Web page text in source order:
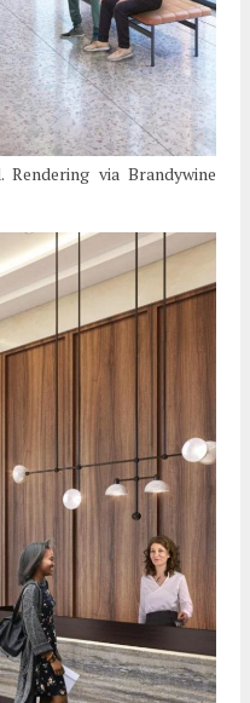
Rendering via Brandywine